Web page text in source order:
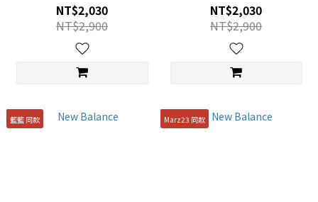
NT$2,030
NT$2,900
NT$2,030
NT$2,900
籃籃 同款 Marz23 同款